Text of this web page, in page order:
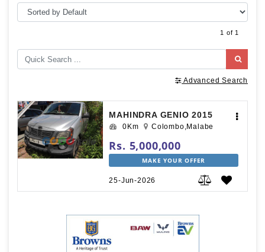
1 of 1
Advanced Search
MAHINDRA GENIO 2015
0Km Colombo,Malabe
Rs. 5,000,000
MAKE YOUR OFFER
25-Jun-2026